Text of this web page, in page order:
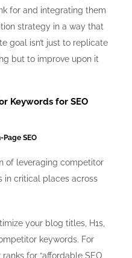
for and integrating them
strategy in a way that
goal isn’t just to replicate
but to improve upon it
Keywords for SEO
SEO
of leveraging competitor
in critical places across
your blog titles, H1s,
keywords. For
for “affordable SEO